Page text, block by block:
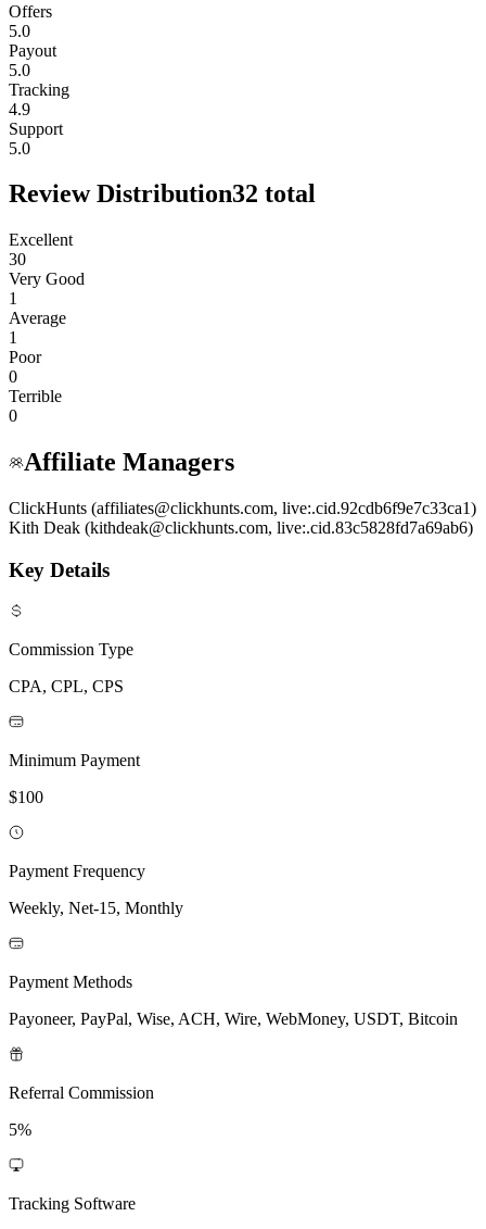
Offers
5.0
Payout
5.0
Tracking
4.9
Support
5.0
Review Distribution32 total
Excellent
30
Very Good
1
Average
1
Poor
0
Terrible
0
Affiliate Managers
ClickHunts (affiliates@clickhunts.com, live:.cid.92cdb6f9e7c33ca1)
Kith Deak (kithdeak@clickhunts.com, live:.cid.83c5828fd7a69ab6)
Key Details
Commission Type
CPA, CPL, CPS
Minimum Payment
$100
Payment Frequency
Weekly, Net-15, Monthly
Payment Methods
Payoneer, PayPal, Wise, ACH, Wire, WebMoney, USDT, Bitcoin
Referral Commission
5%
Tracking Software